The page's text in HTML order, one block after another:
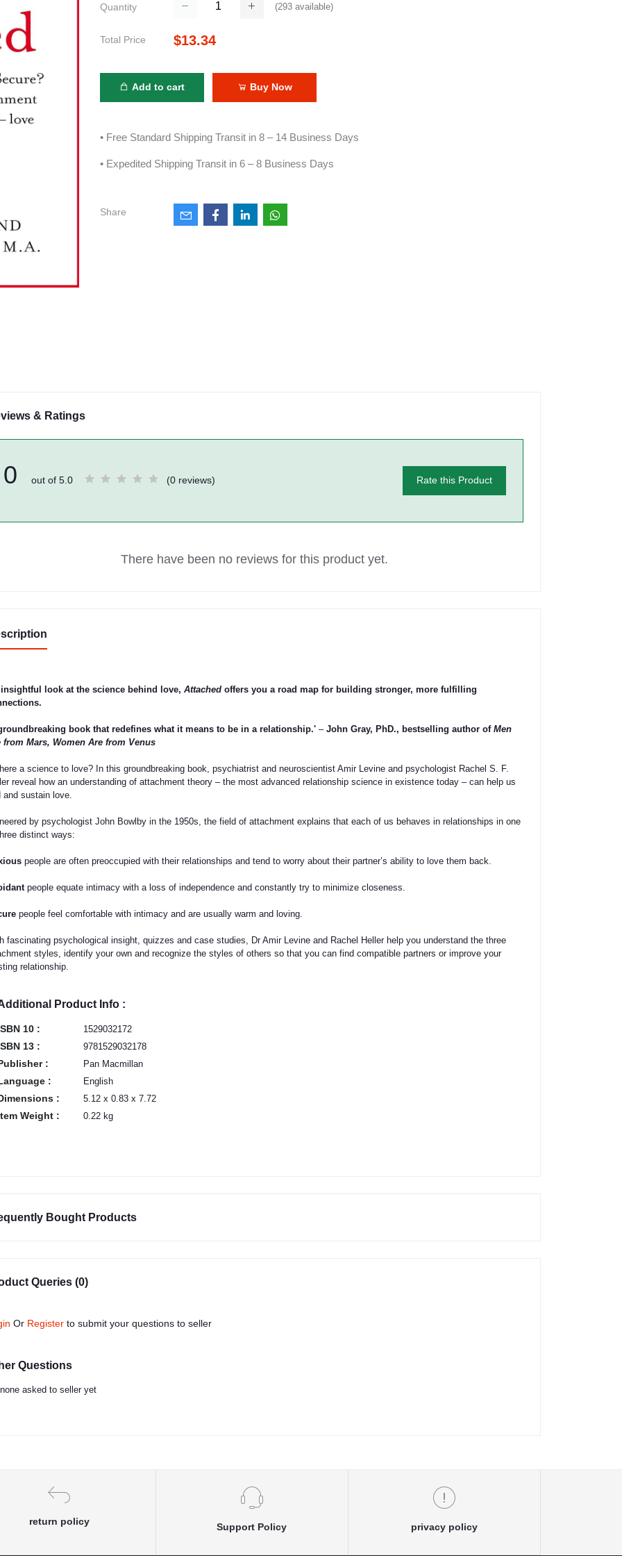
Quantity (293available)
Total Price $13.34
Add to cart Buy Now
• Free Standard Shipping Transit in 8 – 14 Business Days
• Expedited Shipping Transit in 6 – 8 Business Days
Share
& Ratings
0 out of 5.0 (0 reviews) Rate this Product
There have been no reviews for this product yet.
look at the science behind love, Attached offers you a road map for building stronger, more fulfilling
book that redefines what it means to be in a relationship.' – John Gray, PhD., bestselling author of Men
from Mars, Women Are from Venus
a science to love? In this groundbreaking book, psychiatrist and neuroscientist Amir Levine and psychologist Rachel S. F.
reveal how an understanding of attachment theory – the most advanced relationship science in existence today – can help us
and sustain love.
by psychologist John Bowlby in the 1950s, the field of attachment explains that each of us behaves in relationships in one
distinct ways:
people are often preoccupied with their relationships and tend to worry about their partner’s ability to love them back.
people equate intimacy with a loss of independence and constantly try to minimize closeness.
people feel comfortable with intimacy and are usually warm and loving.
fascinating psychological insight, quizzes and case studies, Dr Amir Levine and Rachel Heller help you understand the three
styles, identify your own and recognize the styles of others so that you can find compatible partners or improve your
relationship.
Product Info :
10 : 1529032172
13 : 9781529032178
: Pan Macmillan
: English
: 5.12 x 0.83 x 7.72
Weight : 0.22 kg
Bought Products
Queries (0)
Or Register to submit your questions to seller
Questions
asked to seller yet
return policy
Support Policy privacy policy